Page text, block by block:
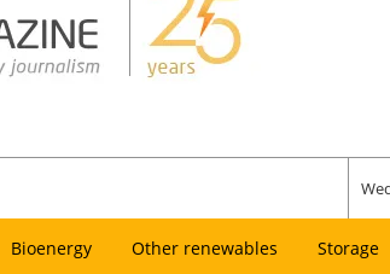
Bioenergy Other renewables Storage